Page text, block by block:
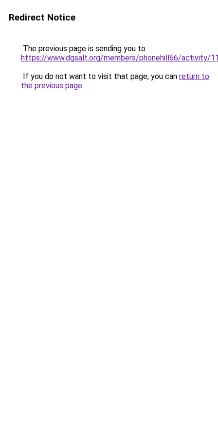
Redirect Notice
The previous page is sending you to
https://www.dgsalt.org/members/phonehill66/activity/
If you do not want to visit that page, you can return to
the previous page.